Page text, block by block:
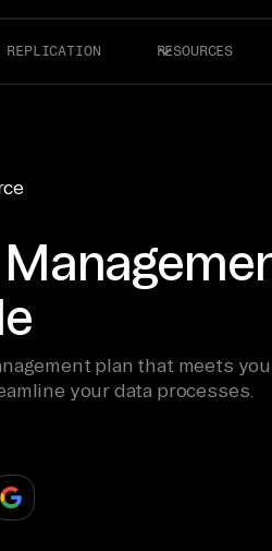
REPLICATION RESOURCES
plan that meets
your data processes.